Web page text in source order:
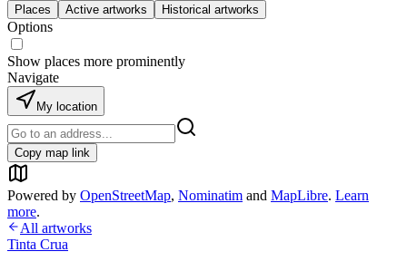
Places Active artworks Historical artworks
Options
Show places more prominently
Navigate
My location
Copy map link
Powered by OpenStreetMap, Nominatim and MapLibre. Learn
more.
All artworks
Tinta Crua